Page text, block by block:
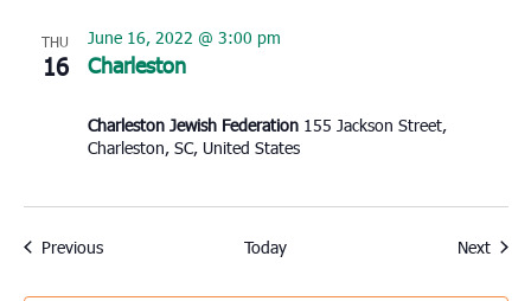
THU
16 Charleston
June 16, 2022 @ 3:00 pm
Charleston Jewish Federation 155 Jackson Street,
Charleston, SC, United States
PreviousEvents Today Next